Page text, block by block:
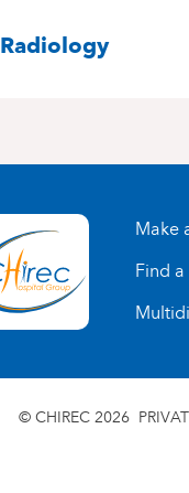
SPECIALITIES
Radiology
Make
Find
© CHIREC 2026